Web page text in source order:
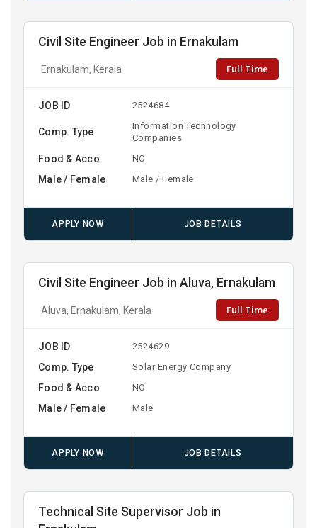
Civil Site Engineer Job in Ernakulam
Ernakulam, Kerala Full Time
JOB ID 2524684
Comp. Type
Information Technology
Companies
Food & Acco NO
Male / Female Male / Female
APPLY NOW JOB DETAILS
Civil Site Engineer Job in Aluva, Ernakulam
Aluva, Ernakulam, Kerala Full Time
JOB ID 2524629
Comp. Type Solar Energy Company
Food & Acco NO
Male / Female Male
APPLY NOW JOB DETAILS
Technical Site Supervisor Job in